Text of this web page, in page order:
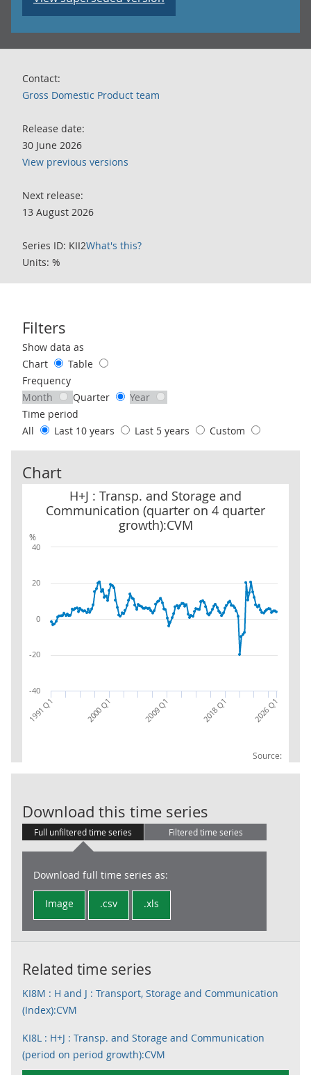
Contact:
Gross Domestic Product team
Release date:
30 June 2026
View previous versions
Next release:
13 August 2026
Series ID: KII2What's this?
Units: %
Filters
Use these filters to interact with the following chart of data.
Show data as
Chart
Table
Frequency
Month
Quarter
Year
Time period
All
Last 10 years Last 5 years Custom
Chart
%
H+J : Transp. and Storage and
Communication (quarter on 4 quarter
growth):CVM
Source:
H+J : Transp. and Storage and Communication (quarter on 4
1991 Q1 2000 Q1 2009 Q1 2018 Q1 2026 Q1
-40
-20
0
20
40
Download this time series
Full unfiltered time series Filtered time series
Download full time series as:
Image .csv .xls
Related time series
KI8M : H and J : Transport, Storage and Communication
(Index):CVM
KI8L : H+J : Transp. and Storage and Communication
(period on period growth):CVM